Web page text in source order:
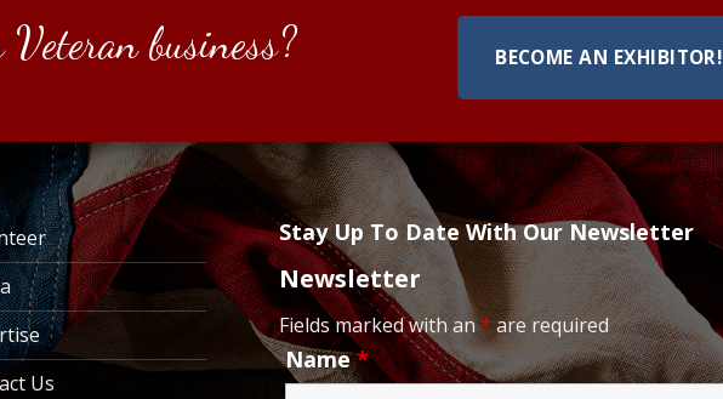
business? BECOME AN EXHIBITOR!
Us
Stay Up To Date With Our Newsletter
Newsletter
Fields marked with an*are required
Name*